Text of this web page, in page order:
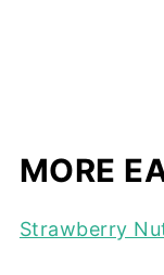
MORE
Strawberry